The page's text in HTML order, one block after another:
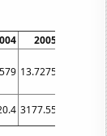
2005
13.7275
3177.55